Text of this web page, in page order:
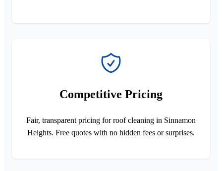
Competitive Pricing
Fair, transparent pricing for roof cleaning in Sinnamon
Heights. Free quotes with no hidden fees or surprises.